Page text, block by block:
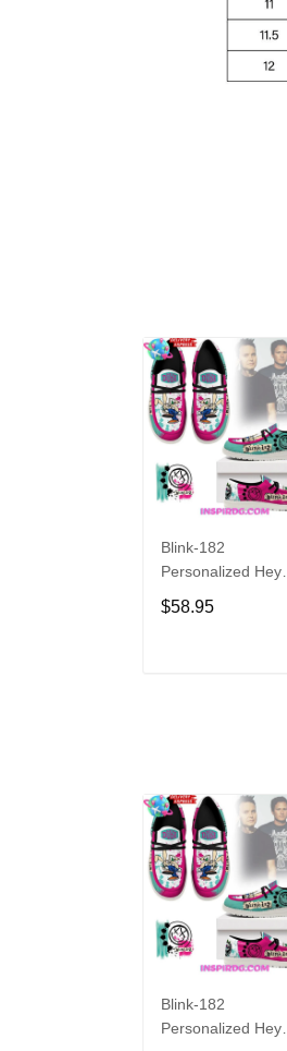
Blink-182
Personalized Hey
Dude Sports Shoes
Custom Name
$58.95
Blink-182
Personalized Hey